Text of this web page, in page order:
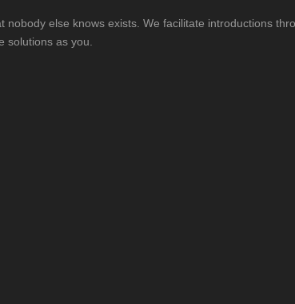
else knows exists. We facilitate introductions
solutions as you.